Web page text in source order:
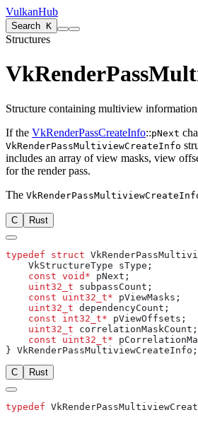
VulkanHub
Search K
Structures
Structure containing multiview information
If the VkRenderPassCreateInfo::pNext
VkRenderPassMultiviewCreateInfo
includes an array of view masks, view
for the render pass.
The
C Rust
typedef struct
    const
void*
    uint32_t
    const
uint32_t*
    uint32_t
    const
int32_t*
    uint32_t
    const
uint32_t*
C Rust
typedef